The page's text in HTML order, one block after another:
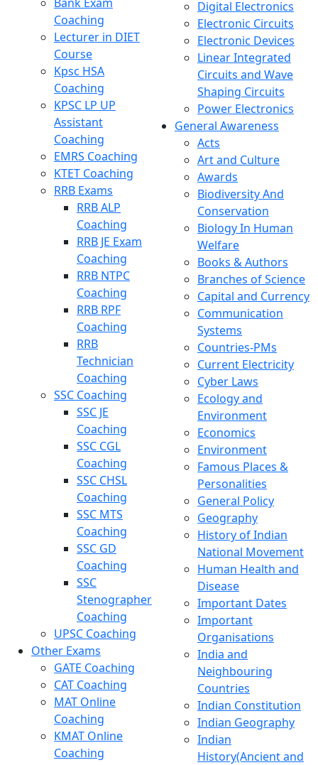
Coaching
Lecturer in DIET
Course
Kpsc HSA
Coaching
KPSC LP UP
Assistant
Coaching
EMRS Coaching
KTET Coaching
RRB Exams
RRB ALP
Coaching
RRB JE Exam
Coaching
RRB NTPC
Coaching
RRB RPF
Coaching
RRB
Technician
Coaching
SSC Coaching
SSC JE
Coaching
SSC CGL
Coaching
SSC CHSL
Coaching
SSC MTS
Coaching
SSC GD
Coaching
SSC
Stenographer
Coaching
UPSC Coaching
Other Exams
GATE Coaching
CAT Coaching
MAT Online
Coaching
KMAT Online
Coaching
Digital Electronics
Electronic Circuits
Electronic Devices
Linear Integrated
Circuits and Wave
Shaping Circuits
Power Electronics
General Awareness
Acts
Art and Culture
Awards
Biodiversity And
Conservation
Biology In Human
Welfare
Books & Authors
Branches of Science
Capital and Currency
Communication
Systems
Countries-PMs
Current Electricity
Cyber Laws
Ecology and
Environment
Economics
Environment
Famous Places &
Personalities
General Policy
Geography
History of Indian
National Movement
Human Health and
Disease
Important Dates
Important
Organisations
India and
Neighbouring
Countries
Indian Constitution
Indian Geography
Indian
History(Ancient and